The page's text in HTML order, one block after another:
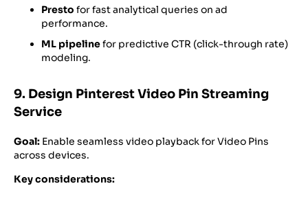
Presto for fast analytical queries on ad
performance.
ML pipelinefor predictive CTR (click-through rate)
modeling.
9. Design Pinterest Video Pin Streaming
Service
Goal: Enable seamless video playback for Video Pins
across devices.
Key considerations: